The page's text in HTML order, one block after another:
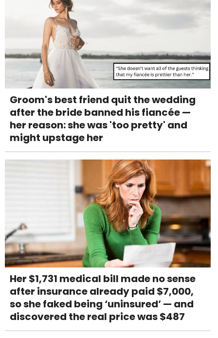
Groom's best friend quit the wedding
after the bride banned his fiancée —
her reason: she was 'too pretty' and
might upstage her
Her $1,731 medical bill made no sense
after insurance already paid $7,000,
so she faked being ‘uninsured’ — and
discovered the real price was $487